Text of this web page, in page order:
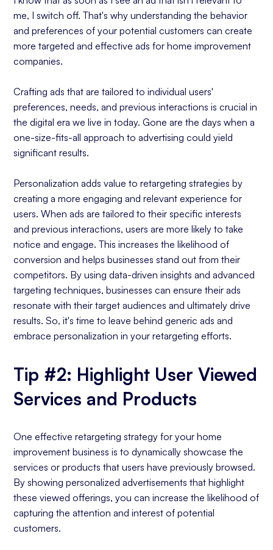
me, I switch off. That's why understanding the behavior
and preferences of your potential customers can create
more targeted and effective ads for home improvement
companies.
Crafting ads that are tailored to individual users'
preferences, needs, and previous interactions is crucial in
the digital era we live in today. Gone are the days when a
one-size-fits-all approach to advertising could yield
significant results.
Personalization adds value to retargeting strategies by
creating a more engaging and relevant experience for
users. When ads are tailored to their specific interests
and previous interactions, users are more likely to take
notice and engage. This increases the likelihood of
conversion and helps businesses stand out from their
competitors. By using data-driven insights and advanced
targeting techniques, businesses can ensure their ads
resonate with their target audiences and ultimately drive
results. So, it's time to leave behind generic ads and
embrace personalization in your retargeting efforts.
Tip #2: Highlight User Viewed
Services and Products
One effective retargeting strategy for your home
improvement business is to dynamically showcase the
services or products that users have previously browsed.
By showing personalized advertisements that highlight
these viewed offerings, you can increase the likelihood of
capturing the attention and interest of potential
customers.